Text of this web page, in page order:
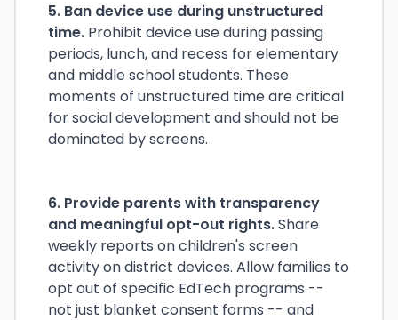
5. Ban device use during unstructured
time. Prohibit device use during passing
periods, lunch, and recess for elementary
and middle school students. These
moments of unstructured time are critical
for social development and should not be
dominated by screens.
6. Provide parents with transparency
and meaningful opt-out rights.Share
weekly reports on children's screen
activity on district devices. Allow families to
opt out of specific EdTech programs --
not just blanket consent forms -- and